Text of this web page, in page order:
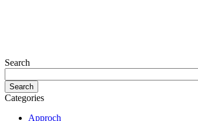
Search
Categories
Approch